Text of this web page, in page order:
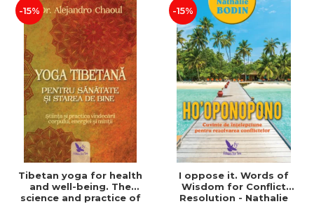
-15%
Tibetan yoga for health
and well-being. The
science and practice of
-15%
I oppose it. Words of
Wisdom for Conflict
Resolution - Nathalie